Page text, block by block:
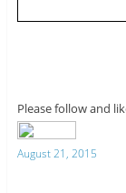
Please follow and
August 21, 2015